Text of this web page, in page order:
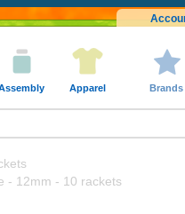
Apparel Brands
- 12mm - 10 rackets